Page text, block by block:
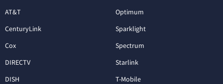
AT&T
CenturyLink
Cox
DIRECTV
DISH
Optimum
Sparklight
Spectrum
Starlink
T-Mobile